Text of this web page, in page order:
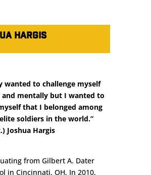
HARGIS
wanted to challenge myself
and mentally but I wanted to
that I belonged among
soldiers in the world.”
Joshua Hargis
from Gilbert A. Dater
in Cincinnati, OH, In 2010,